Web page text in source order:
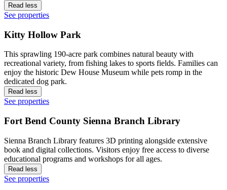
Read less
See properties
Kitty Hollow Park
This sprawling 190-acre park combines natural beauty with
recreational variety, from fishing lakes to sports fields. Families can
enjoy the historic Dew House Museum while pets romp in the
dedicated dog park.
Read less
See properties
Fort Bend County Sienna Branch Library
Sienna Branch Library features 3D printing alongside extensive
book and digital collections. Visitors enjoy free access to diverse
educational programs and workshops for all ages.
Read less
See properties